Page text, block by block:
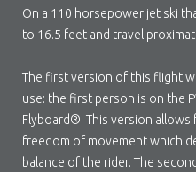
On a 110 horsepower jet ski
to 16.5 feet and travel
The first version of this flight
use: the first person is on the
Flyboard®. This version
freedom of movement which
balance of the rider. The